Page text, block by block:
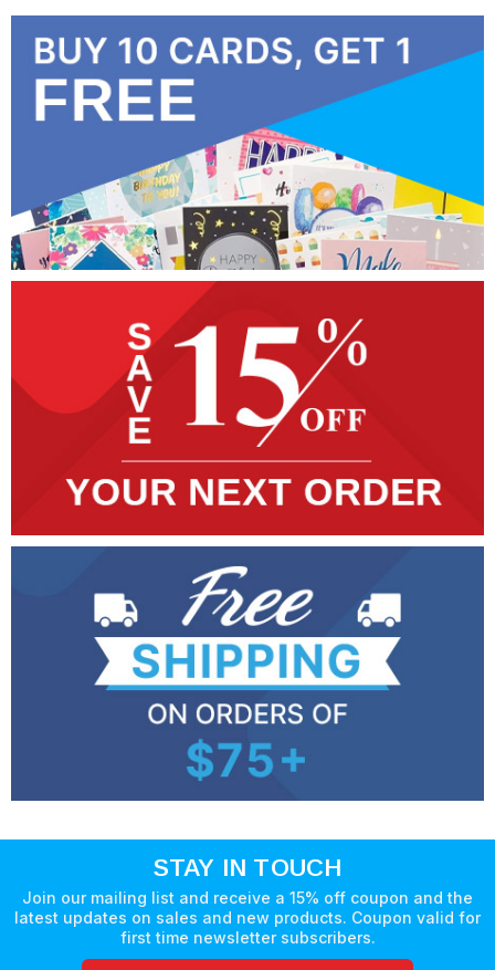
STAY IN TOUCH
Join our mailing list and receive a 15% off coupon and the
latest updates on sales and new products. Coupon valid for
first time newsletter subscribers.